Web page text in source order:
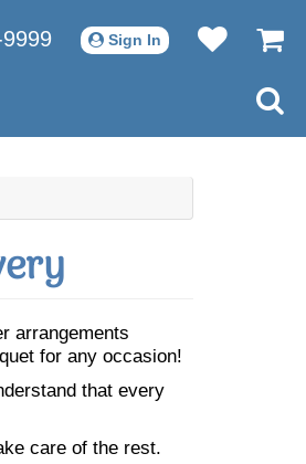
Sign In
arrangements
for any occasion!
that every
care of the rest.